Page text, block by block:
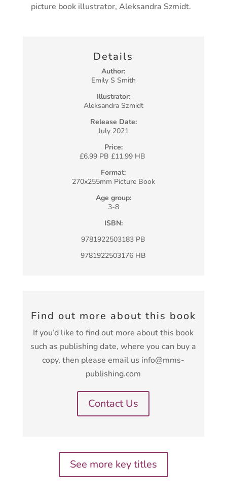
Details
Author:
Emily S Smith
Illustrator:
Aleksandra Szmidt
Release Date:
July 2021
Price:
£6.99 PB £11.99 HB
Format:
270x255mm Picture Book
Age group:
3-8
ISBN:
9781922503183 PB
9781922503176 HB
picture book illustrator, Aleksandra Szmidt.
Find out more about this book
If you’d like to find out more about this book
such as publishing date, where you can buy a
copy, then please email us info@mms-
publishing.com
Contact Us
See more key titles